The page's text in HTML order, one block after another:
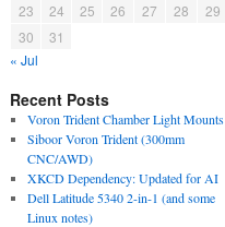
23
24 25 26 27 28
29
30
31
« Jul
Recent Posts
Voron Trident Chamber Light Mounts
Siboor Voron Trident (300mm
CNC/AWD)
XKCD Dependency: Updated for AI
Dell Latitude 5340 2-in-1 (and some
Linux notes)